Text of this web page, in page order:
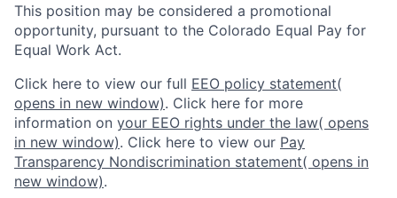
This position may be considered a promotional
opportunity, pursuant to the Colorado Equal Pay for
Equal Work Act.
Click here to view our full EEO policy statement(
opens in new window). Click here for more
information on your EEO rights under the law( opens
in new window). Click here to view our Pay
Transparency Nondiscrimination statement( opens in
new window).